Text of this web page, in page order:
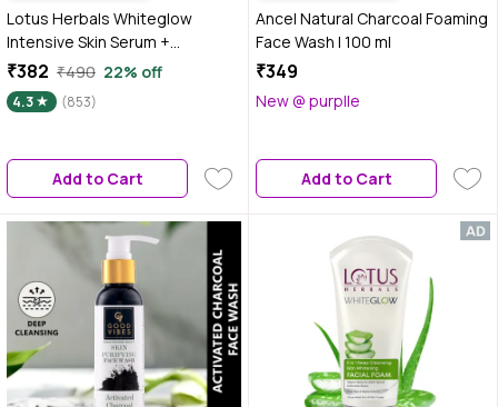
Lotus Herbals Whiteglow
Intensive Skin Serum +
Moisturiser | Nourishes &
Moisturises Skin | For All Skin
Types | 30 ml
₹382 ₹490 22% off
4.3 (853)
Add to Cart
Ancel Natural Charcoal Foaming
Face Wash I 100 ml
₹349
New @ purplle
Add to Cart